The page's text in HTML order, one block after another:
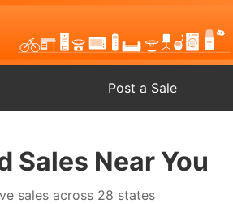
Post a Sale
Sales Near You
sales across 28 states